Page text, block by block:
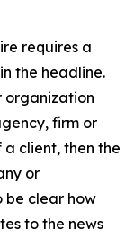
requires a
the headline.
organization
firm or
a client, then the
or
be clear how
to the news